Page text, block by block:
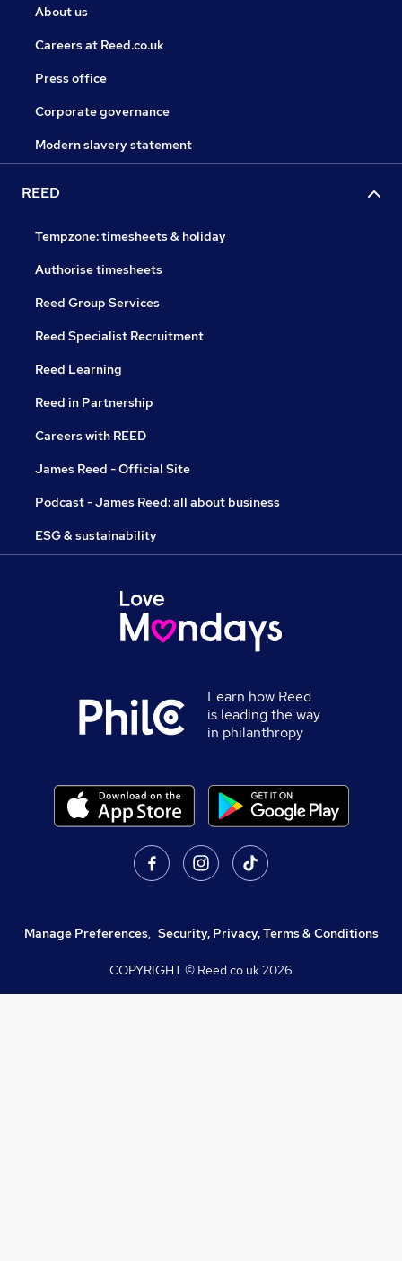
About us
Careers at Reed.co.uk
Press office
Corporate governance
Modern slavery statement
REED
Tempzone: timesheets & holiday
Authorise timesheets
Reed Group Services
Reed Specialist Recruitment
Reed Learning
Reed in Partnership
Careers with REED
James Reed - Official Site
Podcast - James Reed: all about business
ESG & sustainability
Learn how Reed
is leading the way
in philanthropy
Manage Preferences, Security, Privacy, Terms & Conditions
COPYRIGHT © Reed.co.uk2026